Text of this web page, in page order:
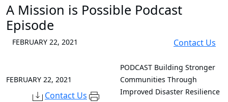
A Mission is Possible Podcast
Episode
FEBRUARY 22, 2021 Contact Us
FEBRUARY 22, 2021
Contact Us
PODCAST Building Stronger
Communities Through
Improved Disaster Resilience